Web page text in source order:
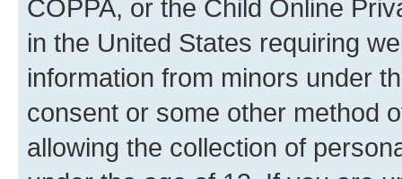
COPPA, or the Child Online
in the United States requiring
information from minors under
consent or some other method
allowing the collection of